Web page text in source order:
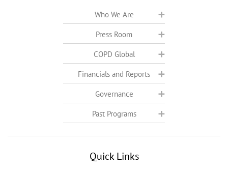
Who We Are
Press Room
COPD Global
Financials and Reports
Governance
Past Programs
Quick Links